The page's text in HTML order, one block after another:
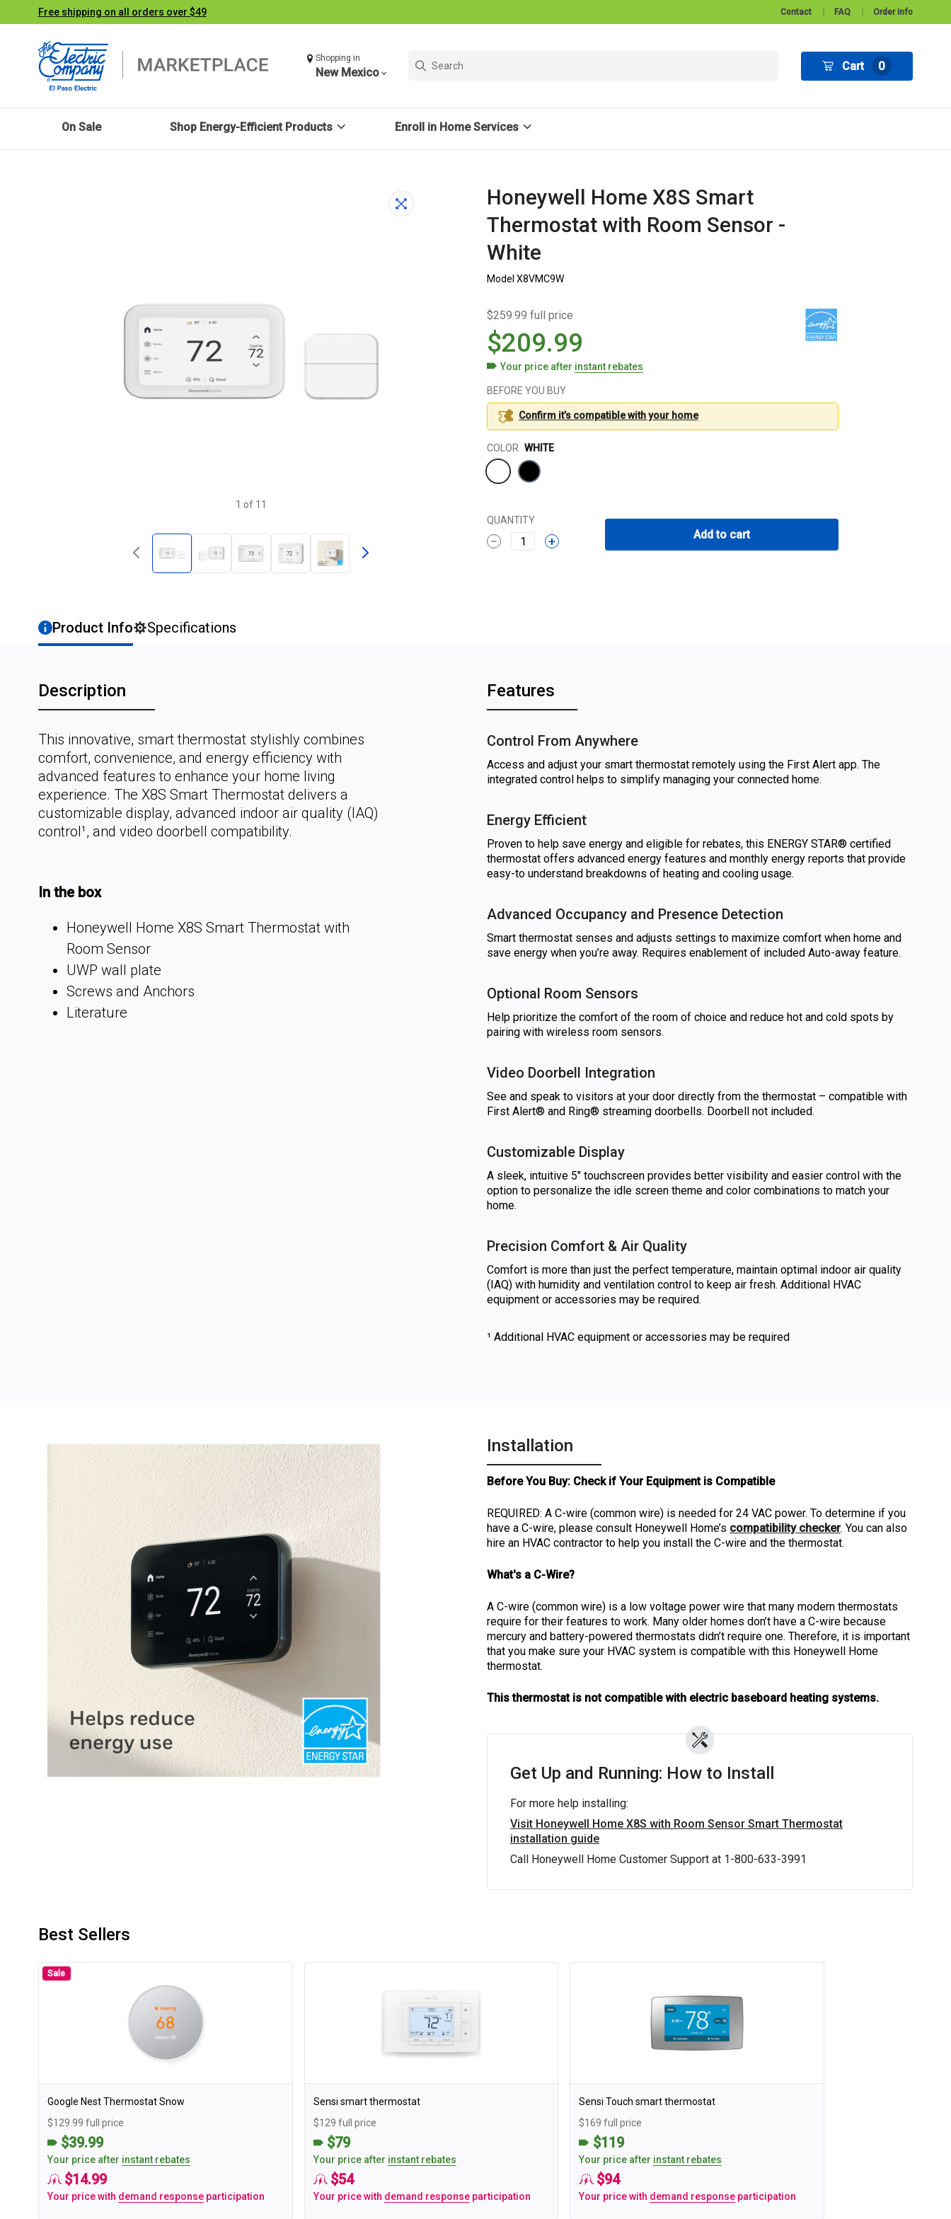
Free shipping on all orders over $49 Contact FAQ Order info
Shopping in
New Mexico Cart 0
On Sale Shop Energy-Efficient Products Enroll in Home Services
1 of 11
Honeywell Home X8S Smart
Thermostat with Room Sensor -
White
Model X8VMC9W
$259.99 full price
$209.99
Your price after instant rebates
BEFORE YOU BUY
Confirm it’s compatible with your home
Color
COLOR WHITE
QUANTITY
1
Product Info Specifications
Description
This innovative, smart thermostat stylishly combines
comfort, convenience, and energy efficiency with
advanced features to enhance your home living
experience. The X8S Smart Thermostat delivers a
customizable display, advanced indoor air quality (IAQ)
control¹, and video doorbell compatibility.
In the box
Honeywell Home X8S Smart Thermostat with
Room Sensor
UWP wall plate
Screws and Anchors
Literature
Features
Control From Anywhere
Access and adjust your smart thermostat remotely using the First Alert app. The
integrated control helps to simplify managing your connected home.
Energy Efficient
Proven to help save energy and eligible for rebates, this ENERGY STAR® certified
thermostat offers advanced energy features and monthly energy reports that provide
easy-to understand breakdowns of heating and cooling usage.
Advanced Occupancy and Presence Detection
Smart thermostat senses and adjusts settings to maximize comfort when home and
save energy when you’re away. Requires enablement of included Auto-away feature.
Optional Room Sensors
Help prioritize the comfort of the room of choice and reduce hot and cold spots by
pairing with wireless room sensors.
Video Doorbell Integration
See and speak to visitors at your door directly from the thermostat – compatible with
First Alert® and Ring® streaming doorbells. Doorbell not included.
Customizable Display
A sleek, intuitive 5" touchscreen provides better visibility and easier control with the
option to personalize the idle screen theme and color combinations to match your
home.
Precision Comfort & Air Quality
Comfort is more than just the perfect temperature, maintain optimal indoor air quality
(IAQ) with humidity and ventilation control to keep air fresh. Additional HVAC
equipment or accessories may be required.
¹ Additional HVAC equipment or accessories may be required
Installation
Before You Buy: Check if Your Equipment is Compatible
REQUIRED: A C-wire (common wire) is needed for 24 VAC power. To determine if you
have a C-wire, please consult Honeywell Home’s compatibility checker. You can also
hire an HVAC contractor to help you install the C-wire and the thermostat.
What's a C-Wire?
A C-wire (common wire) is a low voltage power wire that many modern thermostats
require for their features to work. Many older homes don’t have a C-wire because
mercury and battery-powered thermostats didn’t require one. Therefore, it is important
that you make sure your HVAC system is compatible with this Honeywell Home
thermostat.
This thermostat is not compatible with electric baseboard heating systems.
Get Up and Running: How to Install
For more help installing:
Visit Honeywell Home X8S with Room Sensor Smart Thermostat
installation guide
Call Honeywell Home Customer Support at 1-800-633-3991
Best Sellers
Sale
Google Nest Thermostat Snow
$129.99 full price
$39.99
Your price after instant rebates
$14.99
Your price with demand responseparticipation
Sensi smart thermostat
$129 full price
$79
Your price after instant rebates
$54
Your price with demand responseparticipation
Sensi Touch smart thermostat
$169 full price
$119
Your price after instant rebates
$94
Your price with demand response participation